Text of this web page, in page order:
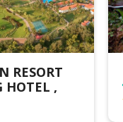
RESORT
HOTEL ,